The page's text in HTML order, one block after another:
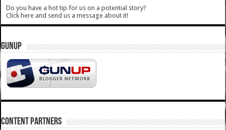
Do you have a hot tip for us on a potential story?
Click here and send us a message about it!
GUNUP
CONTENT PARTNERS